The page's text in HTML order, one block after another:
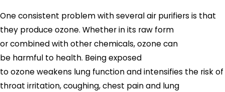
One consistent problem with several air purifiers is that
they produce ozone. Whether in its raw form
or combined with other chemicals, ozone can
be harmful to health. Being exposed
to ozone weakens lung function and intensifies the risk of
throat irritation, coughing, chest pain and lung